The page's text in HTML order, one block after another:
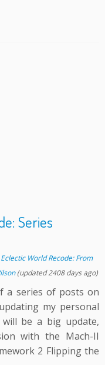
Series
World Recode: From
(updated 2408 days ago)
a series of posts on
my personal
be a big update,
with the Mach-II
2 Flipping the